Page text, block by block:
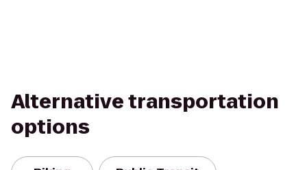
Alternative transportation
options